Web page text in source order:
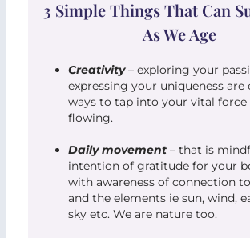
3 Simple Things That Can
As We Age
Creativity– exploring your
expressing your uniqueness are
ways to tap into your vital force
flowing.
Daily movement – that is
intention of gratitude for your
with awareness of connection
and the elements ie sun, wind,
sky etc. We are nature too.